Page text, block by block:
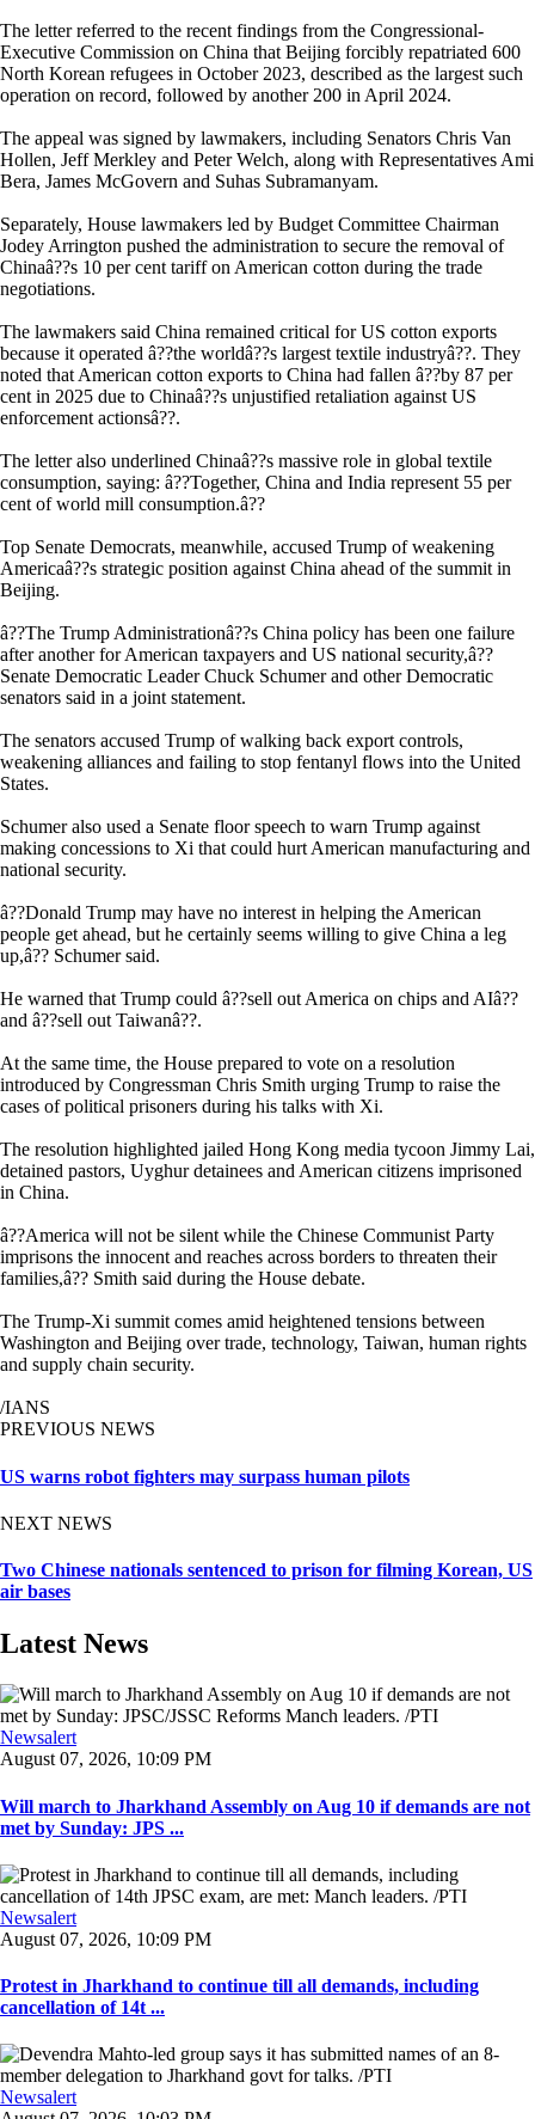
The letter referred to the recent findings from the Congressional-
Executive Commission on China that Beijing forcibly repatriated 600
North Korean refugees in October 2023, described as the largest such
operation on record, followed by another 200 in April 2024.
The appeal was signed by lawmakers, including Senators Chris Van
Hollen, Jeff Merkley and Peter Welch, along with Representatives Ami
Bera, James McGovern and Suhas Subramanyam.
Separately, House lawmakers led by Budget Committee Chairman
Jodey Arrington pushed the administration to secure the removal of
Chinaâ??s 10 per cent tariff on American cotton during the trade
negotiations.
The lawmakers said China remained critical for US cotton exports
because it operated â??the worldâ??s largest textile industryâ??. They
noted that American cotton exports to China had fallen â??by 87 per
cent in 2025 due to Chinaâ??s unjustified retaliation against US
enforcement actionsâ??.
The letter also underlined Chinaâ??s massive role in global textile
consumption, saying: â??Together, China and India represent 55 per
cent of world mill consumption.â??
Top Senate Democrats, meanwhile, accused Trump of weakening
Americaâ??s strategic position against China ahead of the summit in
Beijing.
â??The Trump Administrationâ??s China policy has been one failure
after another for American taxpayers and US national security,â??
Senate Democratic Leader Chuck Schumer and other Democratic
senators said in a joint statement.
The senators accused Trump of walking back export controls,
weakening alliances and failing to stop fentanyl flows into the United
States.
Schumer also used a Senate floor speech to warn Trump against
making concessions to Xi that could hurt American manufacturing and
national security.
â??Donald Trump may have no interest in helping the American
people get ahead, but he certainly seems willing to give China a leg
up,â?? Schumer said.
He warned that Trump could â??sell out America on chips and AIâ??
and â??sell out Taiwanâ??.
At the same time, the House prepared to vote on a resolution
introduced by Congressman Chris Smith urging Trump to raise the
cases of political prisoners during his talks with Xi.
The resolution highlighted jailed Hong Kong media tycoon Jimmy Lai,
detained pastors, Uyghur detainees and American citizens imprisoned
in China.
â??America will not be silent while the Chinese Communist Party
imprisons the innocent and reaches across borders to threaten their
families,â?? Smith said during the House debate.
The Trump-Xi summit comes amid heightened tensions between
Washington and Beijing over trade, technology, Taiwan, human rights
and supply chain security.
/IANS
PREVIOUS NEWS
US warns robot fighters may surpass human pilots
NEXT NEWS
Two Chinese nationals sentenced to prison for filming Korean, US
air bases
Latest News
Newsalert
August 07, 2026, 10:09 PM
Will march to Jharkhand Assembly on Aug 10 if demands are not
met by Sunday: JPS ...
Newsalert
August 07, 2026, 10:09 PM
Protest in Jharkhand to continue till all demands, including
cancellation of 14t ...
Newsalert